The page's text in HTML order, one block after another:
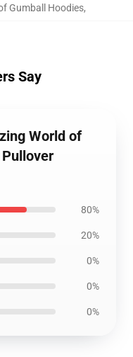
Gumball Hoodies,
Say
World of
80%
20%
0%
0%
0%